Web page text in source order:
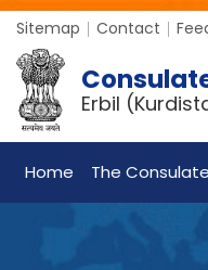
Sitemap Contact
Erbil
Home The Consulate